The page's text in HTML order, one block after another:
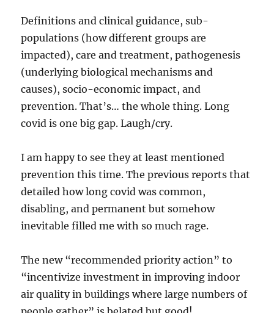
Definitions and clinical guidance, sub-
populations (how different groups are
impacted), care and treatment, pathogenesis
(underlying biological mechanisms and
causes), socio-economic impact, and
prevention. That’s… the whole thing. Long
covid is one big gap. Laugh/cry.
I am happy to see they at least mentioned
prevention this time. The previous reports that
detailed how long covid was common,
disabling, and permanent but somehow
inevitable filled me with so much rage.
The new “recommended priority action” to
“incentivize investment in improving indoor
air quality in buildings where large numbers of